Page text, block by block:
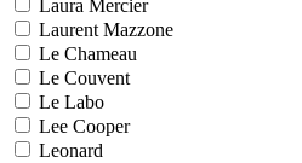
Laura Mercier
Laurent Mazzone
Le Chameau
Le Couvent
Le Labo
Lee Cooper
Leonard